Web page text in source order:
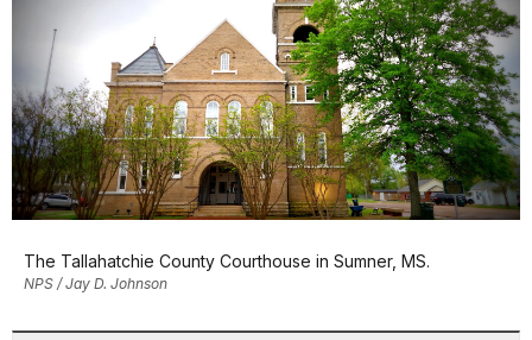
The Tallahatchie County Courthouse in Sumner, MS.
NPS / Jay D. Johnson